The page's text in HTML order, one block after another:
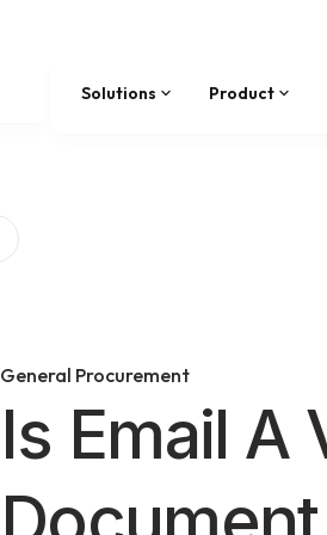
Solutions Product
General Procurement
Is Email A